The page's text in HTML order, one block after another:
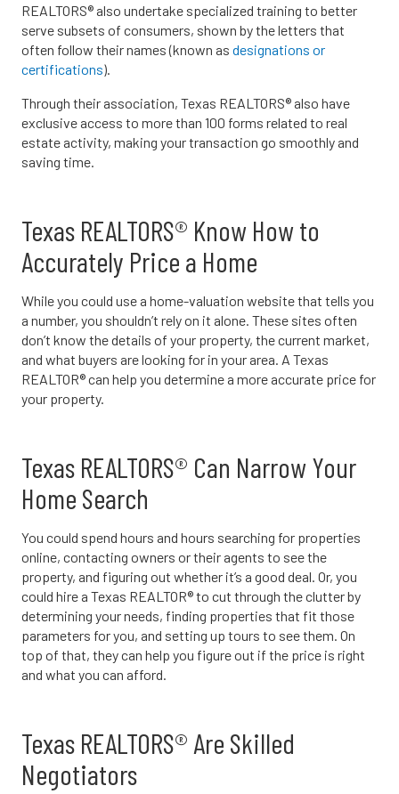
REALTORS® also undertake specialized training to better
serve subsets of consumers, shown by the letters that
often follow their names (known as designations or
certifications).
Through their association, Texas REALTORS® also have
exclusive access to more than 100 forms related to real
estate activity, making your transaction go smoothly and
saving time.
Texas REALTORS® Know How to
Accurately Price a Home
While you could use a home-valuation website that tells you
a number, you shouldn’t rely on it alone. These sites often
don’t know the details of your property, the current market,
and what buyers are looking for in your area. A Texas
REALTOR® can help you determine a more accurate price for
your property.
Texas REALTORS® Can Narrow Your
Home Search
You could spend hours and hours searching for properties
online, contacting owners or their agents to see the
property, and figuring out whether it’s a good deal. Or, you
could hire a Texas REALTOR® to cut through the clutter by
determining your needs, finding properties that fit those
parameters for you, and setting up tours to see them. On
top of that, they can help you figure out if the price is right
and what you can afford.
Texas REALTORS® Are Skilled
Negotiators